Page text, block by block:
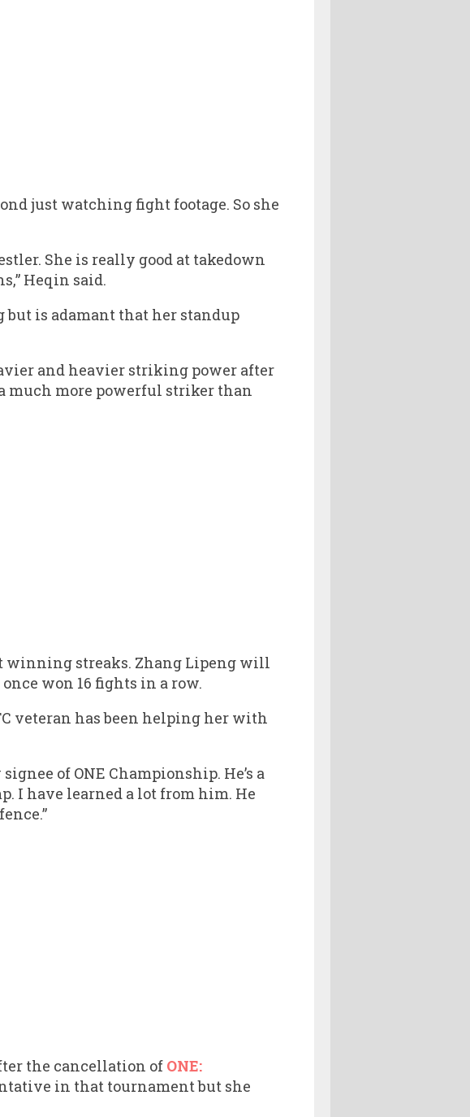
just watching fight footage. So she
She is really good at takedown
Heqin said.
is adamant that her standup
and heavier striking power after
much more powerful striker than
winning streaks. Zhang Lipeng will
won 16 fights in a row.
veteran has been helping her with
of ONE Championship. He’s a
I have learned a lot from him. He
the cancellation of ONE:
in that tournament but she